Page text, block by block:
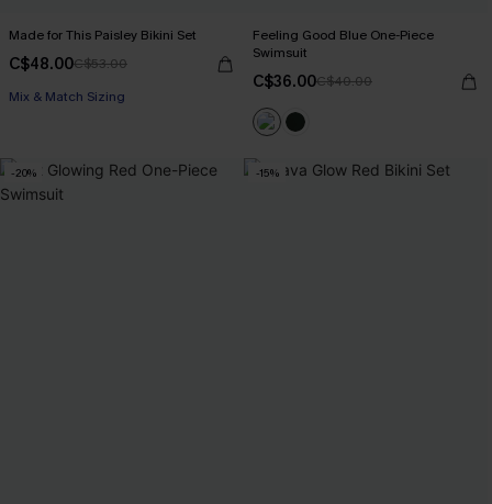
Made for This Paisley Bikini Set
C$48.00C$53.00
Mix & Match Sizing
Feeling Good Blue One-Piece
Swimsuit
C$36.00C$40.00
-20% -15%